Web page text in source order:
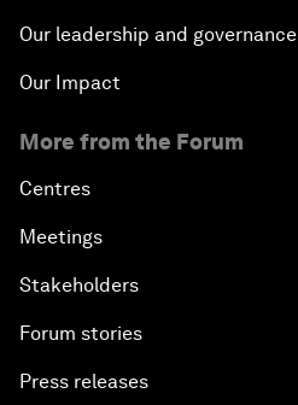
Our leadership and governance
Our Impact
More from the Forum
Centres
Meetings
Stakeholders
Forum stories
Press releases